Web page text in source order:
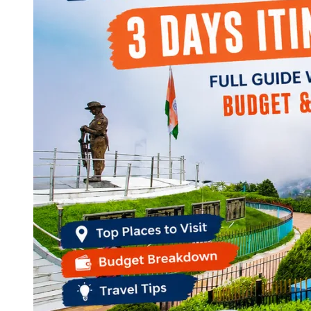
Continents
America
Antarctica
Australia
Europe
Asia
West Bengal
Andaman and Nicobar Islands
Maharashtra
Kerala
Himachal Pradesh
Karnataka
Uttarakhand
Odisha
Andhra Pradesh
Arunachal Pradesh
Tamil Nadu
Gujarat
Assam
Bihar